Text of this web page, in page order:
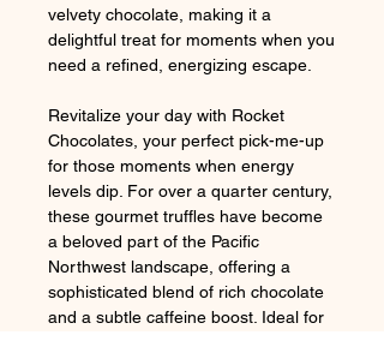
velvety chocolate, making it a
delightful treat for moments when you
need a refined, energizing escape.
Revitalize your day with Rocket
Chocolates, your perfect pick-me-up
for those moments when energy
levels dip. For over a quarter century,
these gourmet truffles have become
a beloved part of the Pacific
Northwest landscape, offering a
sophisticated blend of rich chocolate
and a subtle caffeine boost. Ideal for